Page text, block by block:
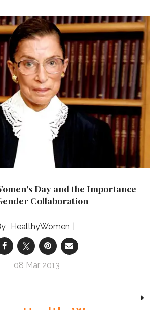
Day and the Importance
Collaboration
HealthyWomen
08 Mar 2013